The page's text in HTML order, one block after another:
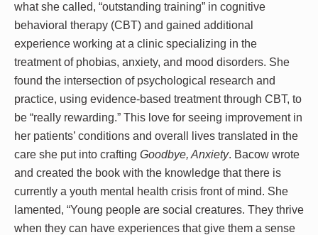
what she called, “outstanding training” in cognitive
behavioral therapy (CBT) and gained additional
experience working at a clinic specializing in the
treatment of phobias, anxiety, and mood disorders. She
found the intersection of psychological research and
practice, using evidence-based treatment through CBT, to
be “really rewarding.” This love for seeing improvement in
her patients’ conditions and overall lives translated in the
care she put into crafting Goodbye, Anxiety. Bacow wrote
and created the book with the knowledge that there is
currently a youth mental health crisis front of mind. She
lamented, “Young people are social creatures. They thrive
when they can have experiences that give them a sense